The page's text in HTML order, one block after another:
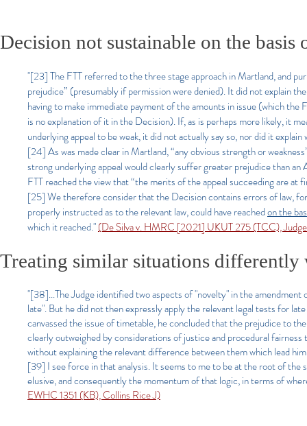
Decision not sustainable on the basis
"[23] The FTT referred to the three stage approach in Martland, and
prejudice” (presumably if permission were denied). It did not explain
having to make immediate payment of the amounts in issue (which
is no explanation of it in the Decision). If, as is perhaps more likely, it
underlying appeal to be weak, it did not actually say so, nor did it
[24] As was made clear in Martland, “any obvious strength or
strong underlying appeal would clearly suffer greater prejudice than
FTT reached the view that “the merits of the appeal succeeding are at
[25] We therefore consider that the Decision contains errors of law,
properly instructed as to the relevant law, could have reachedon the
which it reached."(De Silva v. HMRC [2021] UKUT 275 (TCC),
Treating similar situations
"[38]...The Judge identified two aspects of "novelty" in the
late". But he did not then expressly apply the relevant legal tests for
canvassed the issue of timetable, he concluded that the prejudice to
clearly outweighed by considerations of justice and procedural
without explaining the relevant difference between them which lead
[39] I see force in that analysis. It seems to me to be at the root of the
elusive, and consequently the momentum of that logic, in terms of
EWHC 1351 (KB), Collins Rice J)